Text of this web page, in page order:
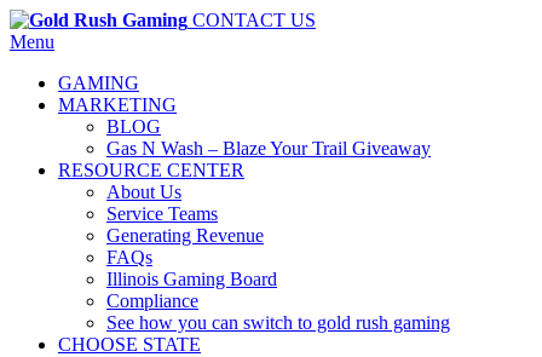
CONTACT US
Menu
GAMING
MARKETING
BLOG
Gas N Wash – Blaze Your Trail Giveaway
RESOURCE CENTER
About Us
Service Teams
Generating Revenue
FAQs
Illinois Gaming Board
Compliance
See how you can switch to gold rush gaming
CHOOSE STATE